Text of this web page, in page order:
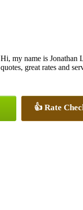
Hi, my name is Jonathan
quotes, great rates and
👍 Rate